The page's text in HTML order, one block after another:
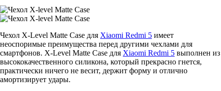
Чехол X-Level Matte Casе для Xiaomi Redmi 5 имеет
неоспоримые преимущества перед другими чехлами для
смартфонов. X-Level Matte Casе для Xiaomi Redmi 5 выполнен из
высококачественного силикона, который прекрасно гнется,
практически ничего не весит, держит форму и отлично
амортизирует удары.